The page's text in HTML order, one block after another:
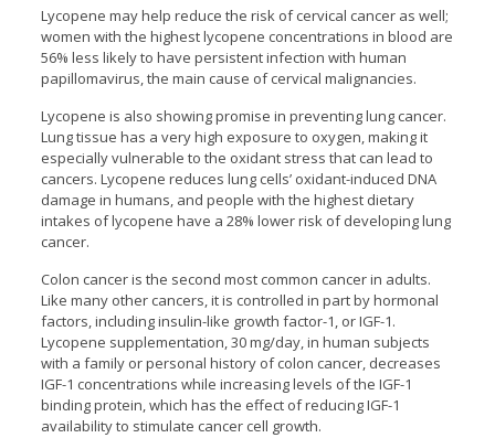
Lycopene may help reduce the risk of cervical cancer as well;
women with the highest lycopene concentrations in blood are
56% less likely to have persistent infection with human
papillomavirus, the main cause of cervical malignancies.
Lycopene is also showing promise in preventing lung cancer.
Lung tissue has a very high exposure to oxygen, making it
especially vulnerable to the oxidant stress that can lead to
cancers. Lycopene reduces lung cells’ oxidant-induced DNA
damage in humans, and people with the highest dietary
intakes of lycopene have a 28% lower risk of developing lung
cancer.
Colon cancer is the second most common cancer in adults.
Like many other cancers, it is controlled in part by hormonal
factors, including insulin-like growth factor-1, or IGF-1.
Lycopene supplementation, 30 mg/day, in human subjects
with a family or personal history of colon cancer, decreases
IGF-1 concentrations while increasing levels of the IGF-1
binding protein, which has the effect of reducing IGF-1
availability to stimulate cancer cell growth.